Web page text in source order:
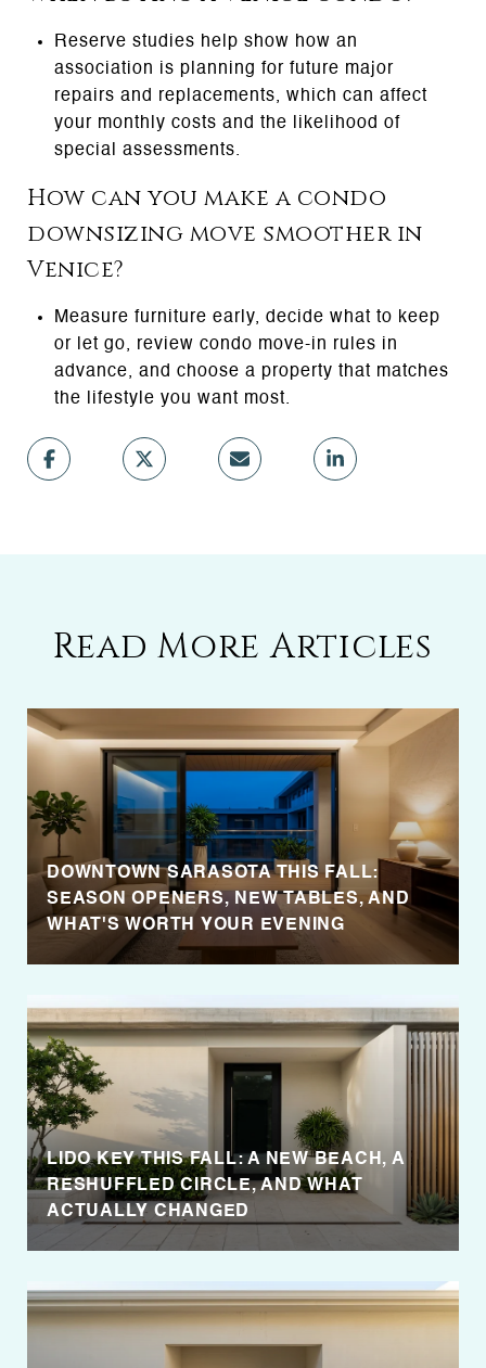
Reserve studies help show how an
association is planning for future major
repairs and replacements, which can affect
your monthly costs and the likelihood of
special assessments.
How can you make a condo
downsizing move smoother in
Venice?
Measure furniture early, decide what to keep
or let go, review condo move-in rules in
advance, and choose a property that matches
the lifestyle you want most.
Read More Articles
DOWNTOWN SARASOTA THIS FALL:
SEASON OPENERS, NEW TABLES, AND
WHAT'S WORTH YOUR EVENING
LIDO KEY THIS FALL: A NEW BEACH, A
RESHUFFLED CIRCLE, AND WHAT
ACTUALLY CHANGED